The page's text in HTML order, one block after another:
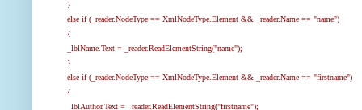
}
else if (_reader.NodeType == XmlNodeType.Element && _reader.Name == "name")
{
_lblName.Text = _reader.ReadElementString("name");
}
else if (_reader.NodeType == XmlNodeType.Element && _reader.Name == "firstname")
{
_lblAuthor.Text = _reader.ReadElementString("firstname");